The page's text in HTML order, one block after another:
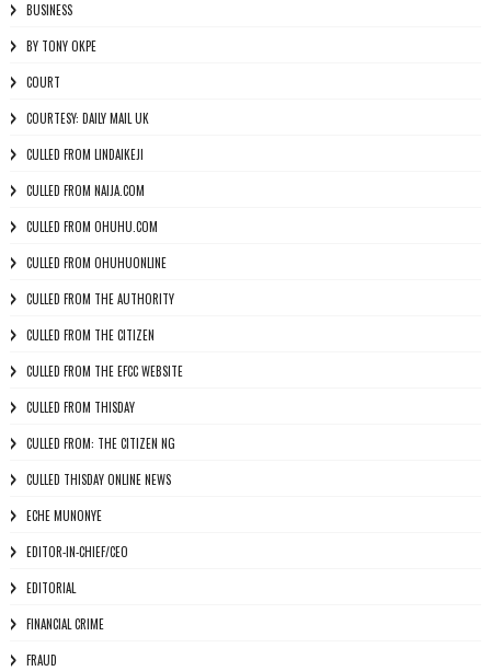
BUSINESS
BY TONY OKPE
COURT
COURTESY: DAILY MAIL UK
CULLED FROM LINDAIKEJI
CULLED FROM NAIJA.COM
CULLED FROM OHUHU.COM
CULLED FROM OHUHUONLINE
CULLED FROM THE AUTHORITY
CULLED FROM THE CITIZEN
CULLED FROM THE EFCC WEBSITE
CULLED FROM THISDAY
CULLED FROM: THE CITIZEN NG
CULLED THISDAY ONLINE NEWS
ECHE MUNONYE
EDITOR-IN-CHIEF/CEO
EDITORIAL
FINANCIAL CRIME
FRAUD